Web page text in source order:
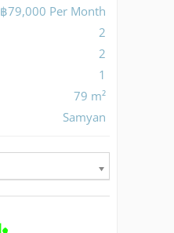
฿79,000 Per Month
2
2
1
79 m²
Samyan